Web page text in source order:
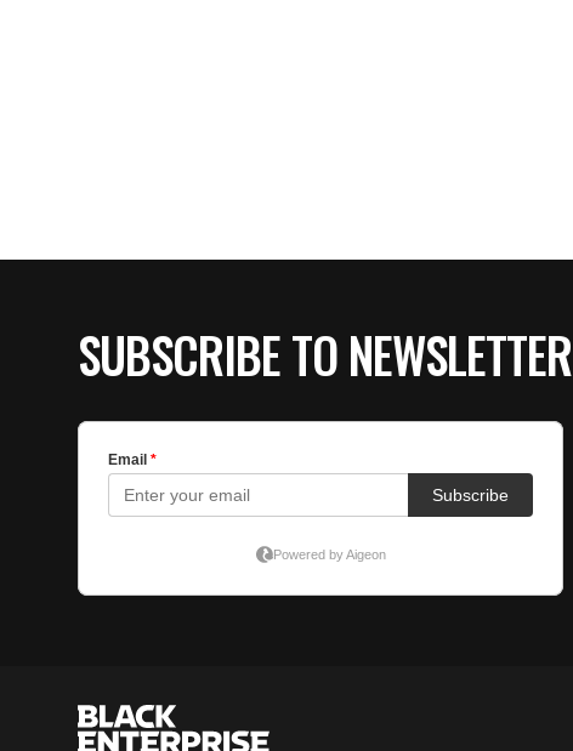
SUBSCRIBE TO NEWSLETTER